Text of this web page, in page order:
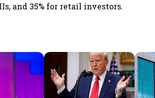
and 35% for retail investors.